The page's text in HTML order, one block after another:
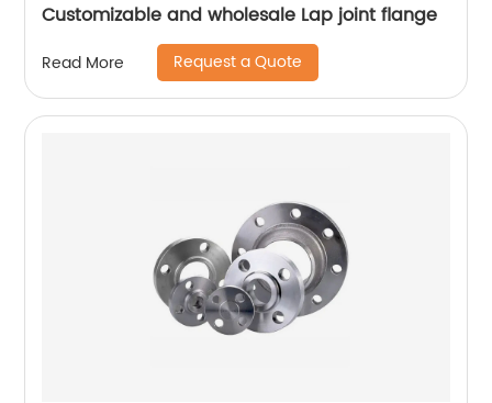
Customizable and wholesale Lap joint flange
Read More Request a Quote